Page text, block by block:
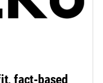
fact-based